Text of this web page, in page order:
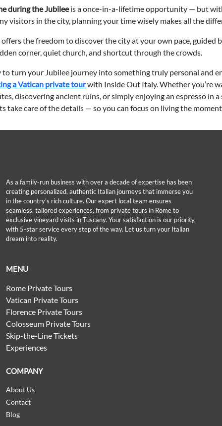
during the Jubileeis a once-in-a-lifetime opportunity — but
visitors in the city, planning your time wisely makes all the
the freedom to discover the city at your own pace, guided
corner, quiet church, and shortcut through the crowds.
to turn your Jubilee journey into something truly personal and
a Vatican private tourwith Inside Out Italy. Whether you’re
discovering ancient ruins, or simply enjoying an espresso in a
take care of the details — so you can focus on living the
As a family-run business with over a decade of expertise has been
creating personalized, authentic Italian journeys that immerse you
in the country’s rich culture. Our expert local team ensures
seamless, tailored experiences, from private tours in Rome to
exclusive vineyard visits in Tuscany. Your satisfaction is our priority,
with 5-star service every step of the way. Let us turn your Italian
dream into reality.
MENU
Rome Private Tours
Vatican Private Tours
Florence Private Tours
Colosseum Private Tours
Skip-the-Line Tickets
Experiences
COMPANY
About Us
Contact
Blog